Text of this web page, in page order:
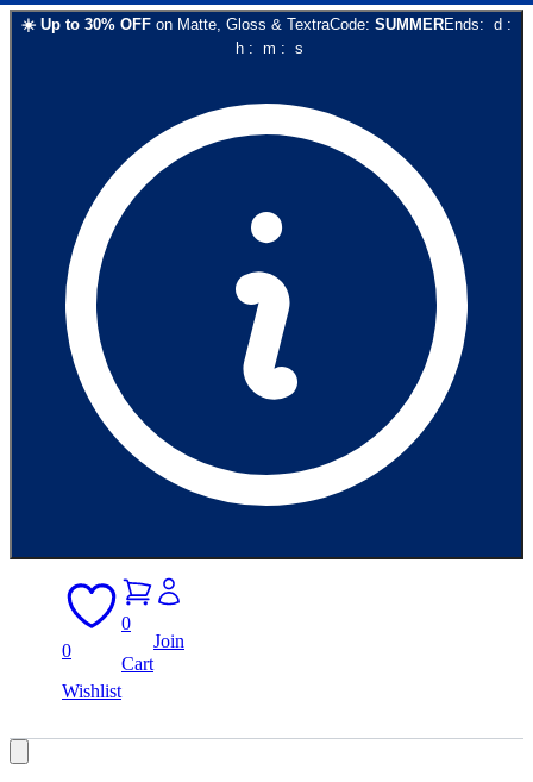
☀️ Up to 30% OFF on Matte, Gloss & TextraCode: SUMMEREnds: d :
h: m : s
0
Wishlist
0
Cart
Join